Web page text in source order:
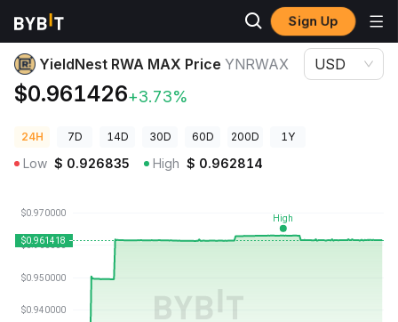
Sign Up
Crypto Prices YieldNest RWA MAX Price YNRWAX
YieldNest RWA MAX Price YNRWAX
$0.961426+3.73%
USD
24H 7D 14D 30D 60D 200D 1Y
Low $ 0.926835 High $ 0.962814